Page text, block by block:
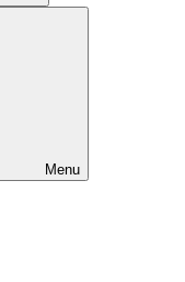
Menu